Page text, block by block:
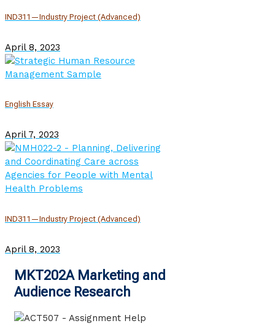
IND311—Industry Project (Advanced)
April 8, 2023
English Essay
April 7, 2023
IND311—Industry Project (Advanced)
April 8, 2023
MKT202A Marketing and
Audience Research